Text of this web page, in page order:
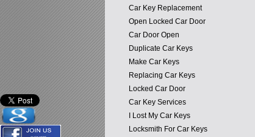
Car Key Replacement
Open Locked Car Door
Car Door Open
Duplicate Car Keys
Make Car Keys
Replacing Car Keys
Locked Car Door
Car Key Services
I Lost My Car Keys
Locksmith For Car Keys